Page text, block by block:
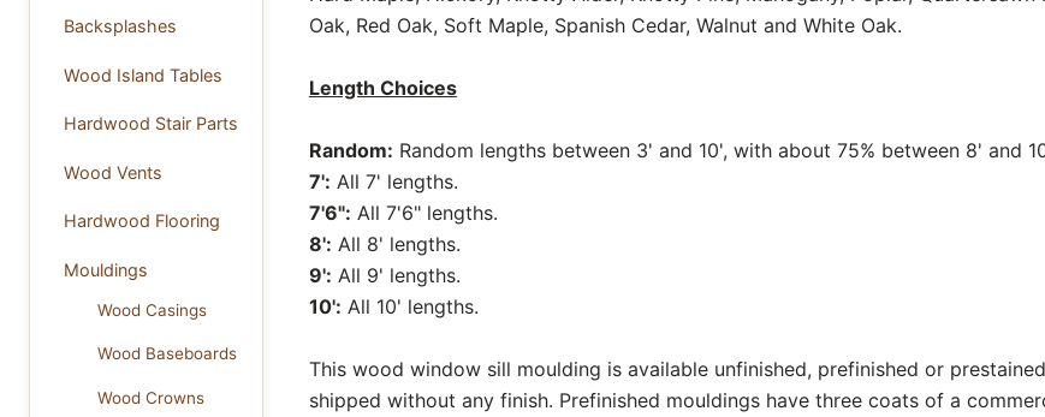
Backsplashes
Wood Island Tables
Hardwood Stair Parts
Wood Vents
Hardwood Flooring
Mouldings
Wood Casings
Wood Baseboards
Wood Crowns
Oak, Red Oak, Soft Maple, Spanish Cedar, Walnut and White Oak.
Length Choices
Random: Random lengths between 3' and 10', with about 75% between 8' and
7': All 7' lengths.
7'6": All 7'6" lengths.
8': All 8' lengths.
9': All 9' lengths.
10': All 10' lengths.
This wood window sill moulding is available unfinished, prefinished or
shipped without any finish. Prefinished mouldings have three coats of a